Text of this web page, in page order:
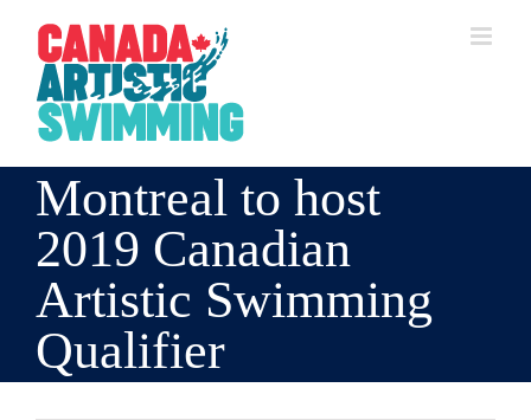
content
Montreal to host
2019 Canadian
Artistic Swimming
Qualifier